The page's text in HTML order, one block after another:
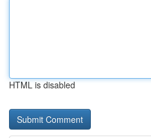
HTML is disabled